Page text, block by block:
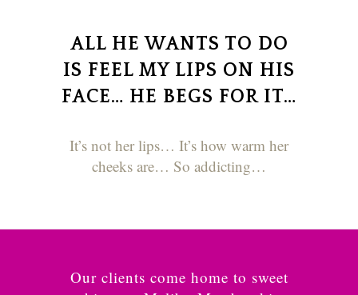
ALL HE WANTS TO DO
IS FEEL MY LIPS ON HIS
FACE… HE BEGS FOR IT…
It’s not her lips… It’s how warm her
cheeks are… So addicting…
Our clients come home to sweet